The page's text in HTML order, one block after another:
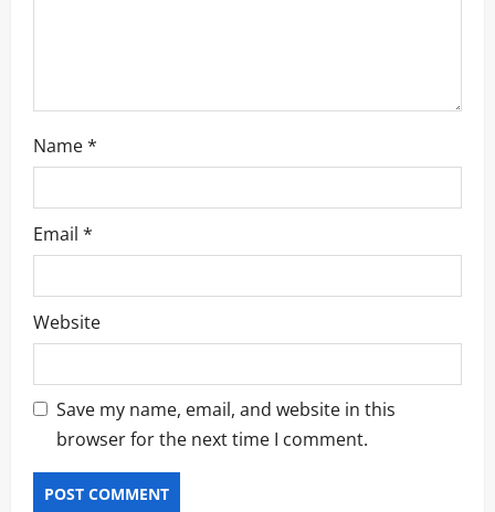
Name*
Email *
Website
Save my name, email, and website in this
browser for the next time I comment.